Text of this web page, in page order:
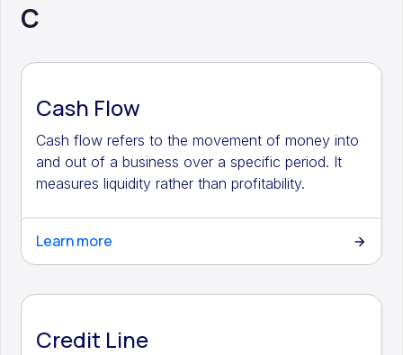
C
Cash Flow
Cash flow refers to the movement of money into
and out of a business over a specific period. It
measures liquidity rather than profitability.
Learn more
Credit Line